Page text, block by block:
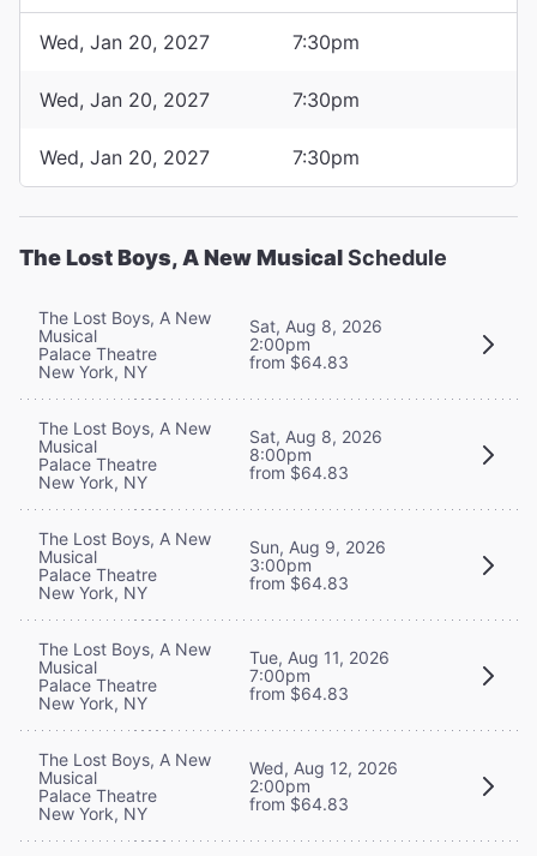
Wed, Jan 20, 2027 7:30pm
Wed, Jan 20, 2027 7:30pm
Wed, Jan 20, 2027 7:30pm
The Lost Boys, A New MusicalSchedule
The Lost Boys, A New
Musical
Palace Theatre
New York, NY
Sat, Aug 8, 2026
2:00pm
from $64.83
The Lost Boys, A New
Musical
Palace Theatre
New York, NY
Sat, Aug 8, 2026
8:00pm
from $64.83
The Lost Boys, A New
Musical
Palace Theatre
New York, NY
Sun, Aug 9, 2026
3:00pm
from $64.83
The Lost Boys, A New
Musical
Palace Theatre
New York, NY
Tue, Aug 11, 2026
7:00pm
from $64.83
The Lost Boys, A New
Musical
Palace Theatre
New York, NY
Wed, Aug 12, 2026
2:00pm
from $64.83